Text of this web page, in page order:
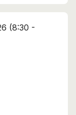
(8:30 -